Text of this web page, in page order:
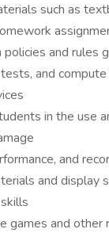
such as
and rules
and
in the use
and
and display
games and